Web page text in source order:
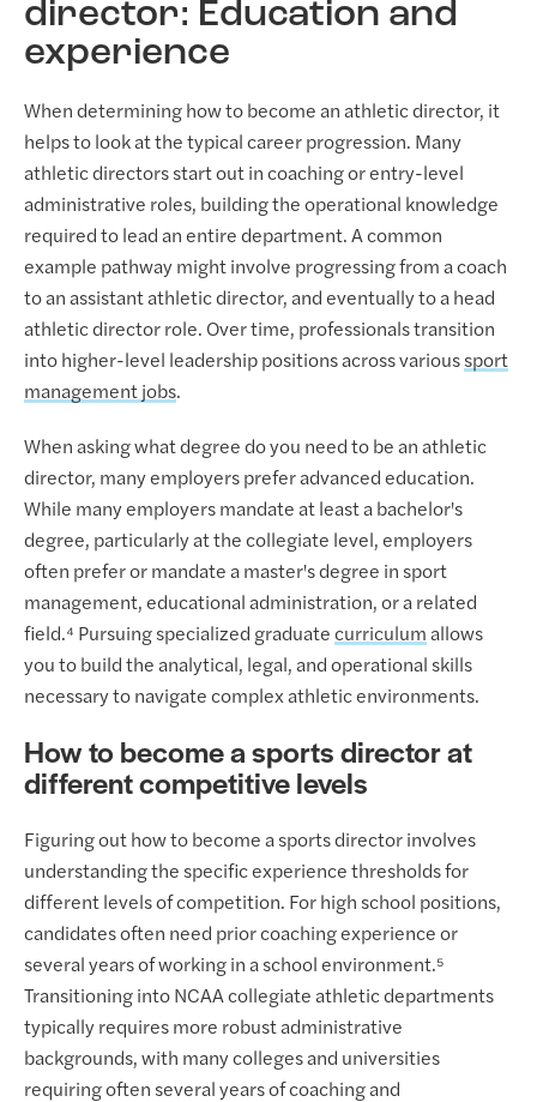
director: Education and
experience
When determining how to become an athletic director, it
helps to look at the typical career progression. Many
athletic directors start out in coaching or entry-level
administrative roles, building the operational knowledge
required to lead an entire department. A common
example pathway might involve progressing from a coach
to an assistant athletic director, and eventually to a head
athletic director role. Over time, professionals transition
into higher-level leadership positions across varioussport
management jobs.
When asking what degree do you need to be an athletic
director, many employers prefer advanced education.
While many employers mandate at least a bachelor's
degree, particularly at the collegiate level, employers
often prefer or mandate a master's degree in sport
management, educational administration, or a related
field.⁴ Pursuing specialized graduate curriculum allows
you to build the analytical, legal, and operational skills
necessary to navigate complex athletic environments.
How to become a sports director at
different competitive levels
Figuring out how to become a sports director involves
understanding the specific experience thresholds for
different levels of competition. For high school positions,
candidates often need prior coaching experience or
several years of working in a school environment.⁵
Transitioning into NCAA collegiate athletic departments
typically requires more robust administrative
backgrounds, with many colleges and universities
requiring often several years of coaching and